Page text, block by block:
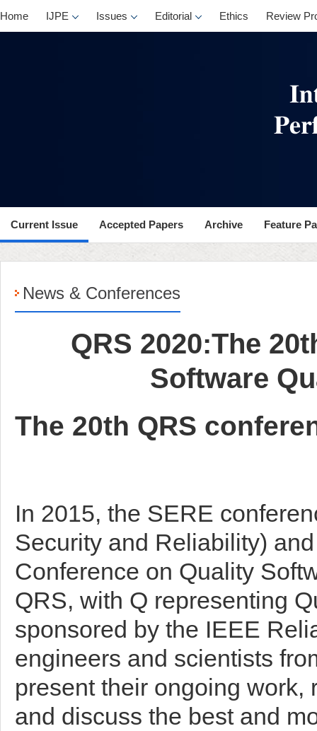
Home IJPE Issues Editorial Ethics Review
Current Issue Accepted Papers Archive Feature
News & Conferences
QRS 2020:The
Software
The 20th QRS
In 2015, the SERE
Security and Reliability)
Conference on Quality
QRS, with Q representing
sponsored by the IEEE
engineers and scientists
present their ongoing work,
and discuss the best and